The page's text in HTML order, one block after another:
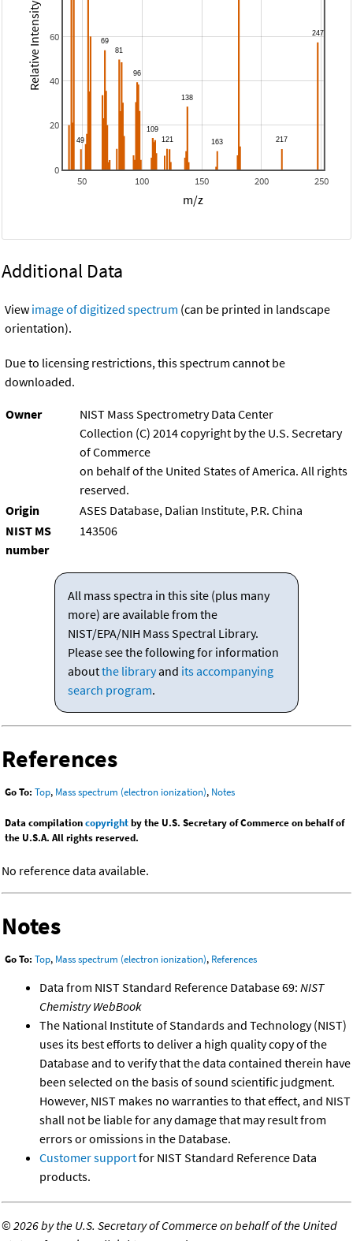
50 100 150 200 250
0
20
40
60
m/z
Relative Intensity
Additional Data
View image of digitized spectrum (can be printed in landscape
orientation).
Due to licensing restrictions, this spectrum cannot be
downloaded.
Owner
NIST Mass Spectrometry Data Center
Collection (C) 2014 copyright by the U.S. Secretary
of Commerce
on behalf of the United States of America. All rights
reserved.
Origin
ASES Database, Dalian Institute, P.R. China
NIST MS
number
143506
All mass spectra in this site (plus many
more) are available from the
NIST/EPA/NIH Mass Spectral Library.
Please see the following for information
aboutthe libraryand its accompanying
search program.
References
Go To: Top, Mass spectrum (electron ionization), Notes
Data compilationcopyrightby the U.S. Secretary of Commerce on behalf of
the U.S.A. All rights reserved.
No reference data available.
Notes
Go To: Top, Mass spectrum (electron ionization), References
Data from NIST Standard Reference Database 69: NIST
Chemistry WebBook
The National Institute of Standards and Technology (NIST)
uses its best efforts to deliver a high quality copy of the
Database and to verify that the data contained therein have
been selected on the basis of sound scientific judgment.
However, NIST makes no warranties to that effect, and NIST
shall not be liable for any damage that may result from
errors or omissions in the Database.
Customer supportfor NIST Standard Reference Data
products.
©2026 by the U.S. Secretary of Commerce on behalf of the United